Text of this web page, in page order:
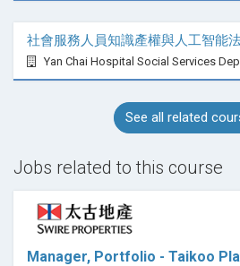
社會服務人員知識產權與人工智能
Yan Chai Hospital Social Services
See all related
Jobs related to this course
Manager, Portfolio - Taikoo